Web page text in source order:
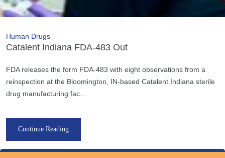
Human Drugs
Catalent Indiana FDA-483 Out
FDA releases the form FDA-483 with eight observations from a
reinspection at the Bloomington, IN-based Catalent Indiana sterile
drug manufacturing fac...
Continue Reading